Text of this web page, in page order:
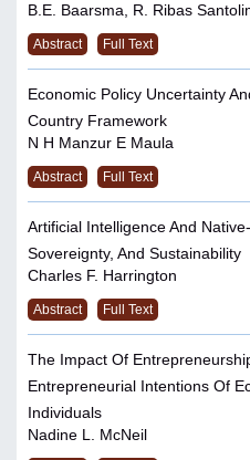
B.E. Baarsma, R. Ribas
Abstract Full Text
Economic Policy Uncertainty
Country Framework
N H Manzur E Maula
Abstract Full Text
Artificial Intelligence And
Sovereignty, And Sustainability
Charles F. Harrington
Abstract Full Text
The Impact Of
Entrepreneurial Intentions Of
Individuals
Nadine L. McNeil